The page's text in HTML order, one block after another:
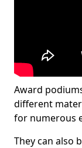
Award
different
for numerous
They can also